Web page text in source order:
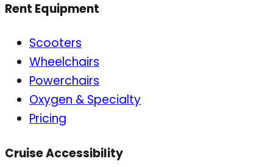
Rent Equipment
Scooters
Wheelchairs
Powerchairs
Oxygen & Specialty
Pricing
Cruise Accessibility